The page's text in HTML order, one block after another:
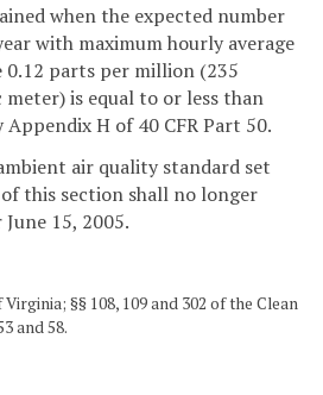
when the expected number
with maximum hourly average
0.12 parts per million (235
is equal to or less than
Appendix H of 40 CFR Part 50.
air quality standard set
this section shall no longer
15, 2005.
§§ 108, 109 and 302 of the Clean
and 58.